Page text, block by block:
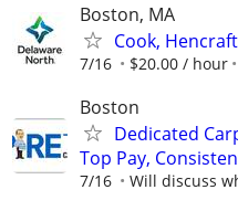
Boston, MA
Cook,
7/16 $20.00 / hour
Boston
Dedicated
Top Pay,
7/16 Will discuss